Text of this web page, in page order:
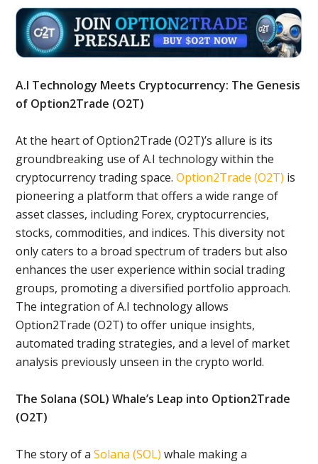
A.I Technology Meets Cryptocurrency: The Genesis
of Option2Trade (O2T)
At the heart of Option2Trade (O2T)’s allure is its
groundbreaking use of A.I technology within the
cryptocurrency trading space.Option2Trade (O2T) is
pioneering a platform that offers a wide range of
asset classes, including Forex, cryptocurrencies,
stocks, commodities, and indices. This diversity not
only caters to a broad spectrum of traders but also
enhances the user experience within social trading
groups, promoting a diversified portfolio approach.
The integration of A.I technology allows
Option2Trade (O2T) to offer unique insights,
automated trading strategies, and a level of market
analysis previously unseen in the crypto world.
The Solana (SOL) Whale’s Leap into Option2Trade
(O2T)
The story of aSolana (SOL) whale making a